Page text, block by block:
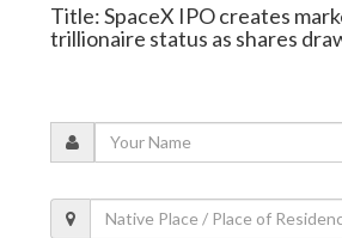
Title: SpaceX IPO creates
trillionaire status as shares